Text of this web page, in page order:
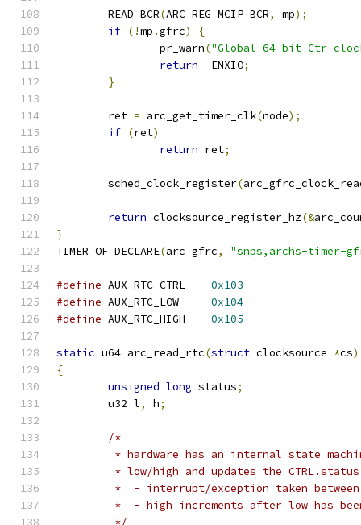
	READ_BCR
(ARC_REG_MCIP_BCR, mp);
if (!mp .gfrc)
{
		pr_warn
("Global-64-bit-Ctr
return -ENXIO;
}
	ret
= arc_get_timer_clk(node);
if (ret)
return ret;
	sched_clock_register
(
return clocksource_register_hz(&
}
TIMER_OF_DECLARE(arc_gfrc, "snps,archs-timer-
#define
0x103
#define
0x104
#define
0x105
static u64 arc_read_rtc(struct clocksource *cs)
{
unsigned long status;
	u32 l
, h;
/*
* hardware has an internal state
* low/high and updates the
*  - interrupt/exception taken
*  - high increments after low has
	 */